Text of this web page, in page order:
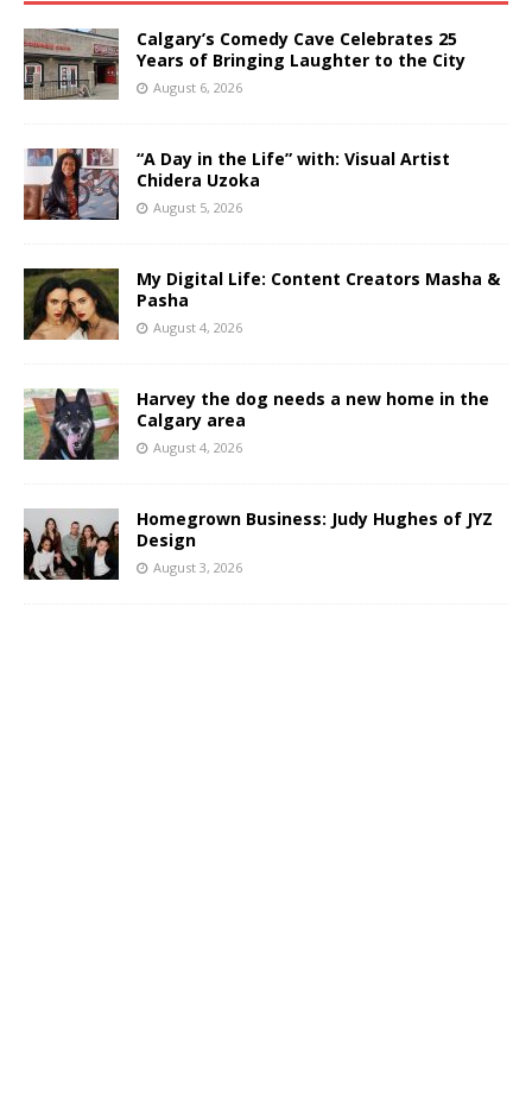
Calgary’s Comedy Cave Celebrates 25
Years of Bringing Laughter to the City
August 6, 2026
“A Day in the Life” with: Visual Artist
Chidera Uzoka
August 5, 2026
My Digital Life: Content Creators Masha &
Pasha
August 4, 2026
Harvey the dog needs a new home in the
Calgary area
August 4, 2026
Homegrown Business: Judy Hughes of JYZ
Design
August 3, 2026